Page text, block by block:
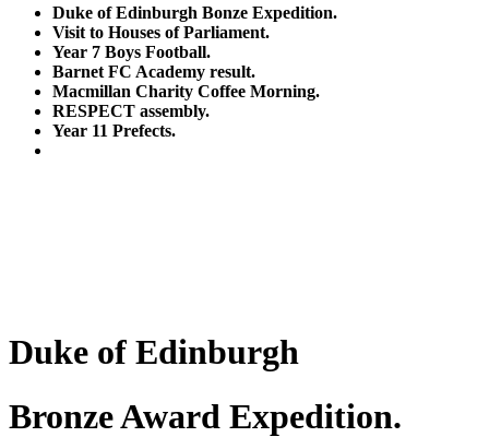
Duke of Edinburgh Bonze Expedition.
Visit to Houses of Parliament.
Year 7 Boys Football.
Barnet FC Academy result.
Macmillan Charity Coffee Morning.
RESPECT assembly.
Year 11 Prefects.
Duke of Edinburgh
Bronze Award Expedition.